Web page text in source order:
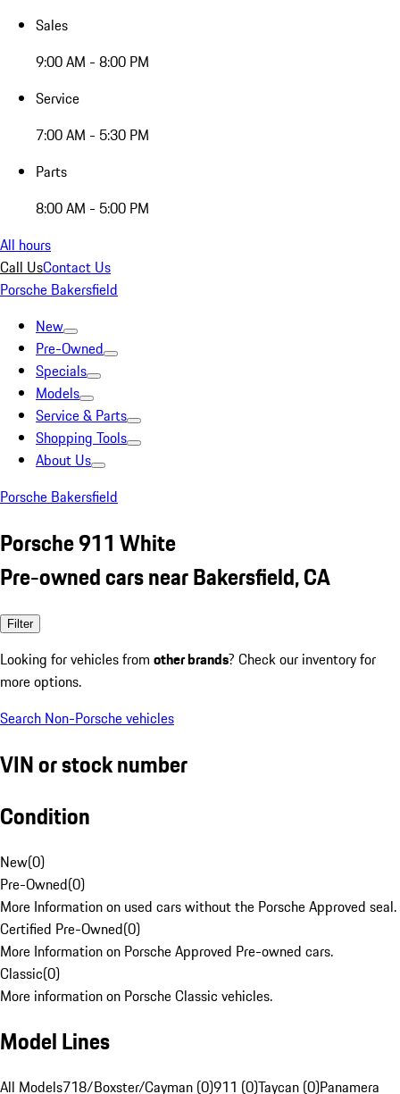
Sales
9:00 AM - 8:00 PM
Service
7:00 AM - 5:30 PM
Parts
8:00 AM - 5:00 PM
All hours
Call UsContact Us
Porsche Bakersfield
New
Pre-Owned
Specials
Models
Service & Parts
Shopping Tools
About Us
Porsche Bakersfield
Porsche 911 White
Pre-owned cars near Bakersfield, CA
Filter
Looking for vehicles from other brands? Check our inventory for
more options.
Search Non-Porsche vehicles
VIN or stock number
Condition
New(0)
Pre-Owned(0)
More Information on used cars without the Porsche Approved seal.
Certified Pre-Owned(0)
More Information on Porsche Approved Pre-owned cars.
Classic(0)
More information on Porsche Classic vehicles.
Model Lines
All Models718/Boxster/Cayman (0)911 (0)Taycan (0)Panamera